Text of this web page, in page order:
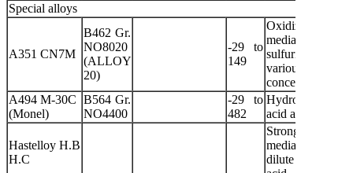
Special alloys
A351 CN7M
B462 Gr.
NO8020
(ALLOY
20)
-29 to
149
Oxidizing
media
sulfuric acid
various
concentrations
A494 M-30C
(Monel)
B564 Gr.
NO4400
-29 to
482
Hydrofluoric
acid and
Hastelloy H.B
H.C
Strong
media such
dilute